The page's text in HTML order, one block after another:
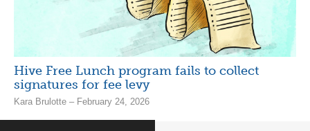
Hive Free Lunch program fails to collect
signatures for fee levy
Kara Brulotte – February 24, 2026